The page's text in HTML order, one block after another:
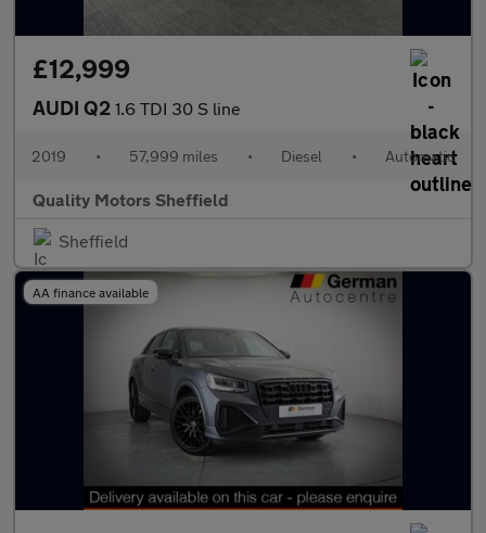
£12,999
AUDI Q2 1.6 TDI 30 S line
2019 • 57,999 miles • Diesel • Automatic
Quality Motors Sheffield
Sheffield
AA finance available